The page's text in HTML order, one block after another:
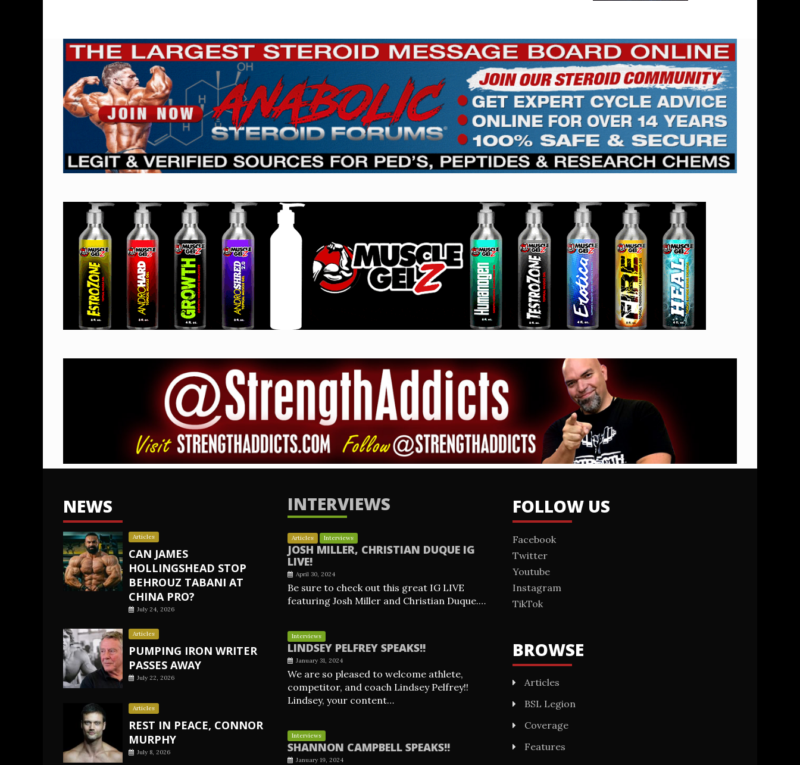
NEWS
Articles
CAN JAMES
HOLLINGSHEAD STOP
BEHROUZ TABANI AT
CHINA PRO?
July 24, 2026
Articles
PUMPING IRON WRITER
PASSES AWAY
July 22, 2026
Articles
REST IN PEACE, CONNOR
MURPHY
July 8, 2026
INTERVIEWS
Articles Interviews
JOSH MILLER, CHRISTIAN DUQUE IG
LIVE!
April 30, 2024
Be sure to check out this great IG LIVE
featuring Josh Miller and Christian Duque.…
Interviews
LINDSEY PELFREY SPEAKS!!
January 31, 2024
We are so pleased to welcome athlete,
competitor, and coach Lindsey Pelfrey!!
Lindsey, your content…
Interviews
SHANNON CAMPBELL SPEAKS!!
January 19, 2024
FOLLOW US
Facebook
Twitter
Youtube
Instagram
TikTok
BROWSE
Articles
BSL Legion
Coverage
Features